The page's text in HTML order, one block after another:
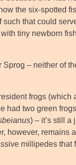
the six-spotted
that could
tiny newborn
– neither of
frogs (which
had two green
) – it’s still a
however, remains
millipedes that